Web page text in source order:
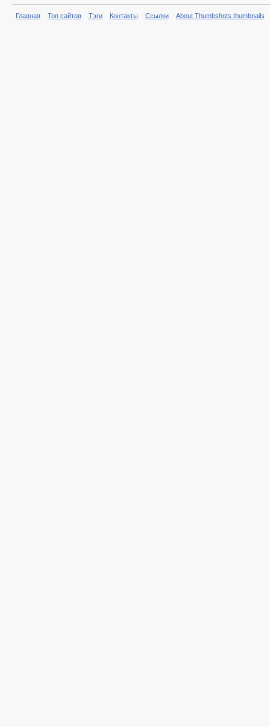
Главная Топ сайтов Тэги Контакты Ссылки About Thumbshots thumbnails